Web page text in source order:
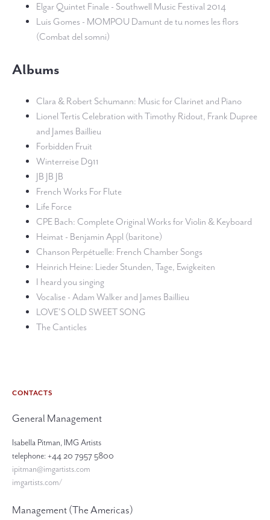
Elgar Quintet Finale - Southwell Music Festival 2014
Luis Gomes - MOMPOU Damunt de tu nomes les flors
(Combat del somni)
Albums
Clara & Robert Schumann: Music for Clarinet and Piano
Lionel Tertis Celebration with Timothy Ridout, Frank Dupree
and James Baillieu
Forbidden Fruit
Winterreise D911
JB JB JB
French Works For Flute
Life Force
CPE Bach: Complete Original Works for Violin & Keyboard
Heimat - Benjamin Appl (baritone)
Chanson Perpétuelle: French Chamber Songs
Heinrich Heine: Lieder Stunden, Tage, Ewigkeiten
I heard you singing
Vocalise - Adam Walker and James Baillieu
LOVE'S OLD SWEET SONG
The Canticles
CONTACTS
General Management
Isabella Pitman, IMG Artists
telephone: +44 20 7957 5800
ipitman@imgartists.com
imgartists.com/
Management (The Americas)